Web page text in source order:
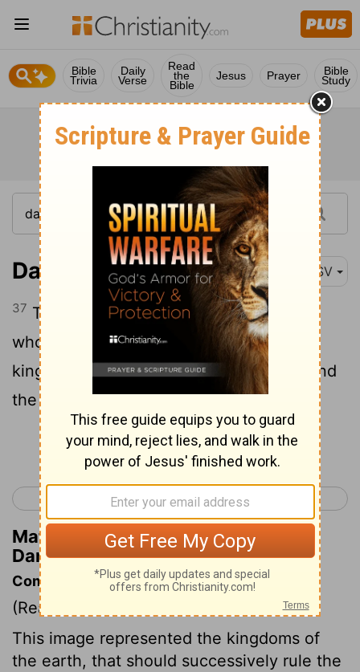
Bible
Trivia
Daily
Verse
Read
the
Bible
Jesus Prayer Bible
Study
Daniel 2:37 ASV
37 Thou, O king, art king of kings, unto
whom the God of heaven hath given the
kingdom, the power, and the strength, and
the glory;
Continue Reading...
< Daniel 1 Daniel 3 >
Matthew Henry's Commentary on
Daniel 2:37
Commentary on Daniel 2:31-45
(Read
This image represented the kingdoms of
the earth, that should successively rule the